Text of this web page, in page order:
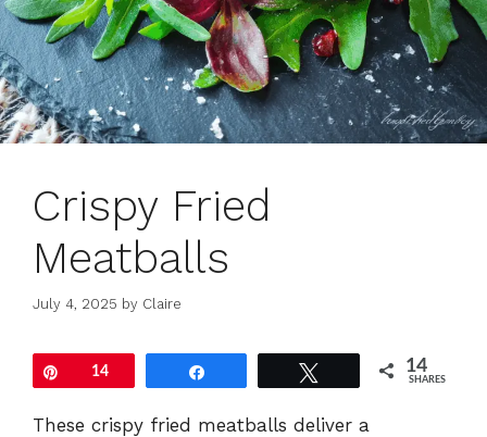
Crispy Fried
Meatballs
July 4, 2025 by Claire
Pin14 14
SHARES
These crispy fried meatballs deliver a